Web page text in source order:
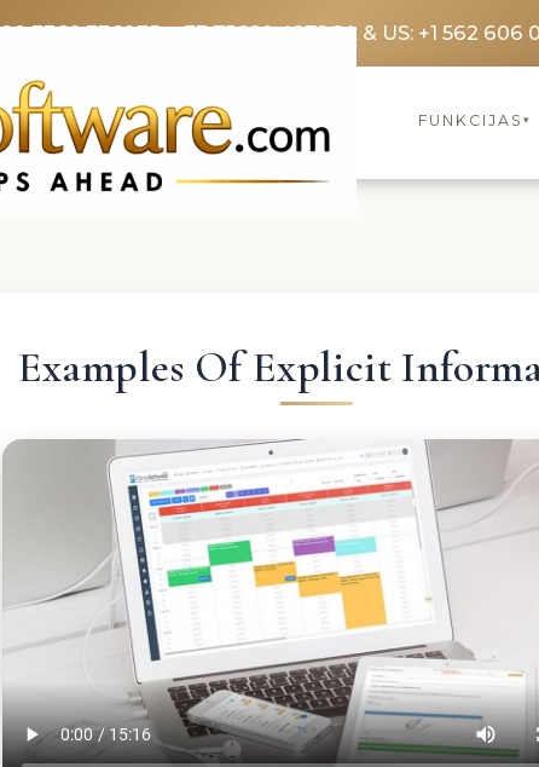
3369 3369FR: +33 75690 4272CA & US: +1 562 606
FUNKCIJAS ▾
Examples Of Explicit